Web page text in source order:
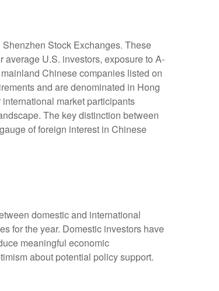
Stock Exchanges. These
U.S. investors, exposure to A-
Chinese companies listed on
and are denominated in Hong
market participants
The key distinction between
of foreign interest in Chinese
domestic and international
for the year. Domestic investors have
meaningful economic
about potential policy support.